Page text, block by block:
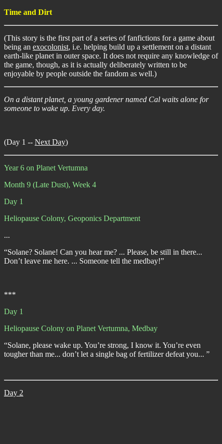
Time and Dirt
(This story is the first part of a series of fanfictions for a game about
being an exocolonist, i.e. helping build up a settlement on a distant
earth-like planet in outer space. It does not require any knowledge of
the game, though, as it is actually deliberately written to be
enjoyable by people outside the fandom as well.)
On a distant planet, a young gardener named Cal waits alone for
someone to wake up. Every day.
(Day 1 -- Next Day)
Year 6 on Planet Vertumna
Month 9 (Late Dust), Week 4
Day 1
Heliopause Colony, Geoponics Department
...
“Solane? Solane! Can you hear me? ... Please, be still in there...
Don’t leave me here. ... Someone tell the medbay!”
***
Day 1
Heliopause Colony on Planet Vertumna, Medbay
“Solane, please wake up. You’re strong, I know it. You’re even
tougher than me... don’t let a single bag of fertilizer defeat you... ”
Day 2